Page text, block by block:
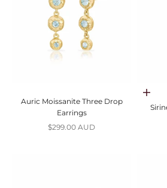
Auric Moissanite Three Drop
Earrings
Sale price
$299.00 AUD